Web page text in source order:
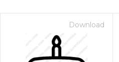
Download